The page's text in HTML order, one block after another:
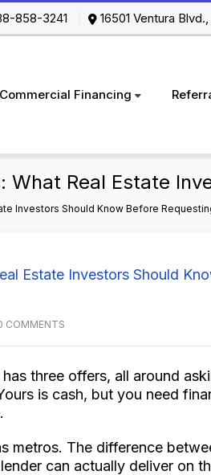
858-3241 16501 Ventura
Commercial Financing
What Real Estate
Investors Should Know Before
COMMENTS
three offers, all around
is cash, but you need
metros. The difference
can actually deliver on